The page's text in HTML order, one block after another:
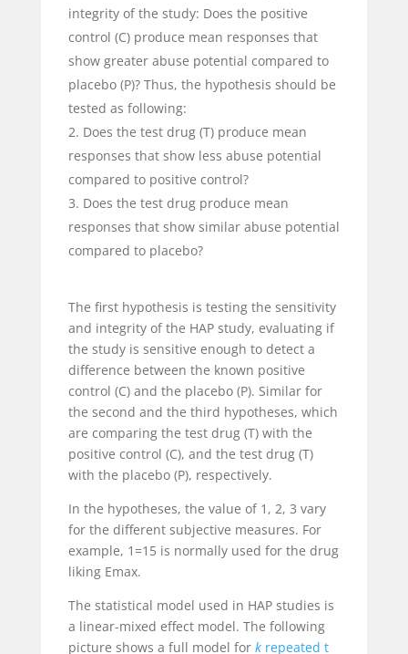
integrity of the study: Does the positive
control (C) produce mean responses that
show greater abuse potential compared to
placebo (P)? Thus, the hypothesis should be
tested as following:
Does the test drug (T) produce mean
responses that show less abuse potential
compared to positive control?
Does the test drug produce mean
responses that show similar abuse potential
compared to placebo?
The first hypothesis is testing the sensitivity
and integrity of the HAP study, evaluating if
the study is sensitive enough to detect a
difference between the known positive
control (C) and the placebo (P). Similar for
the second and the third hypotheses, which
are comparing the test drug (T) with the
positive control (C), and the test drug (T)
with the placebo (P), respectively.
In the hypotheses, the value of 1 , 2, 3 vary
for the different subjective measures. For
example, 1=15 is normally used for the drug
liking Emax.
The statistical model used in HAP studies is
a linear-mixed effect model. The following
picture shows a full model for krepeated t